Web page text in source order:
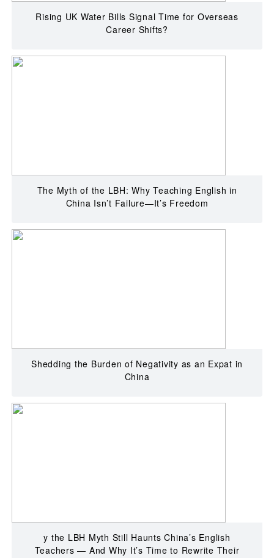
Rising UK Water Bills Signal Time for Overseas
Career Shifts?
The Myth of the LBH: Why Teaching English in
China Isn’t Failure—It’s Freedom
Shedding the Burden of Negativity as an Expat in
China
y the LBH Myth Still Haunts China’s English
Teachers — And Why It’s Time to Rewrite Their